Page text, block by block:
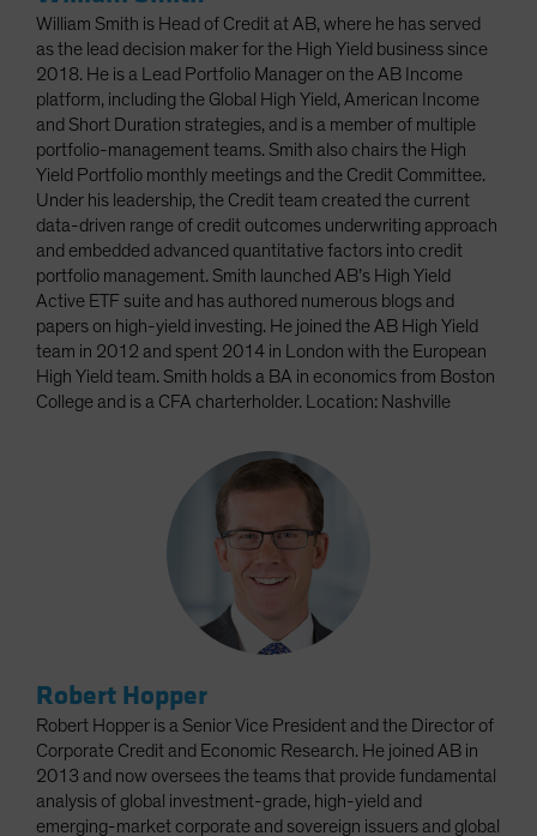
William Smith is Head of Credit at AB, where he has served
as the lead decision maker for the High Yield business since
2018. He is a Lead Portfolio Manager on the AB Income
platform, including the Global High Yield, American Income
and Short Duration strategies, and is a member of multiple
portfolio-management teams. Smith also chairs the High
Yield Portfolio monthly meetings and the Credit Committee.
Under his leadership, the Credit team created the current
data-driven range of credit outcomes underwriting approach
and embedded advanced quantitative factors into credit
portfolio management. Smith launched AB’s High Yield
Active ETF suite and has authored numerous blogs and
papers on high-yield investing. He joined the AB High Yield
team in 2012 and spent 2014 in London with the European
High Yield team. Smith holds a BA in economics from Boston
College and is a CFA charterholder. Location: Nashville
Robert Hopper
Robert Hopper is a Senior Vice President and the Director of
Corporate Credit and Economic Research. He joined AB in
2013 and now oversees the teams that provide fundamental
analysis of global investment-grade, high-yield and
emerging-market corporate and sovereign issuers and global